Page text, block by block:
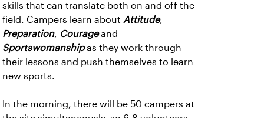
skills that can translate both on and off the
field. Campers learn about Attitude,
Preparation, Courageand
Sportswomanshipas they work through
their lessons and push themselves to learn
new sports.
In the morning, there will be 50 campers at